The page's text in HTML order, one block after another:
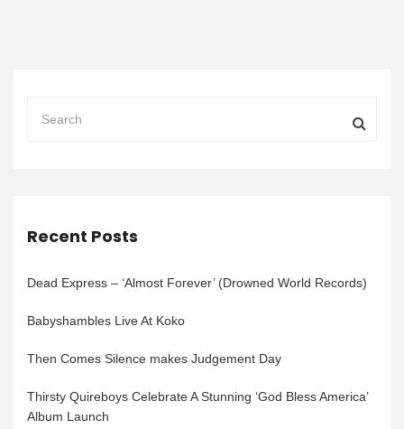
Recent Posts
Dead Express – ‘Almost Forever’ (Drowned World Records)
Babyshambles Live At Koko
Then Comes Silence makes Judgement Day
Thirsty Quireboys Celebrate A Stunning ‘God Bless America’
Album Launch